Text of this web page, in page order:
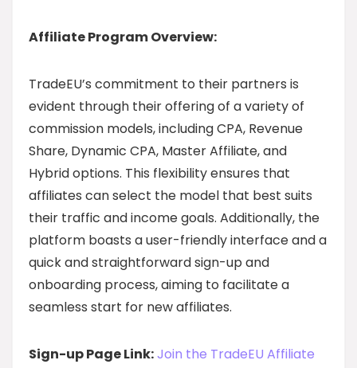
Affiliate Program Overview:
TradeEU’s commitment to their partners is
evident through their offering of a variety of
commission models, including CPA, Revenue
Share, Dynamic CPA, Master Affiliate, and
Hybrid options. This flexibility ensures that
affiliates can select the model that best suits
their traffic and income goals. Additionally, the
platform boasts a user-friendly interface and a
quick and straightforward sign-up and
onboarding process, aiming to facilitate a
seamless start for new affiliates.
Sign-up Page Link:Join the TradeEU Affiliate